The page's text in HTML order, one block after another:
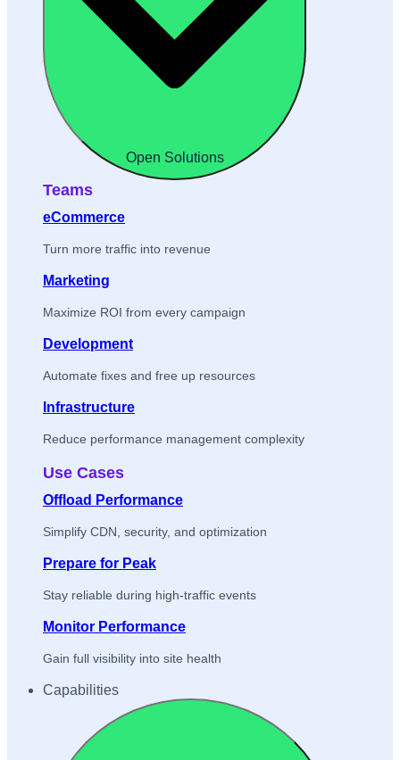
Open Solutions
Teams
eCommerce
Turn more traffic into revenue
Marketing
Maximize ROI from every campaign
Development
Automate fixes and free up resources
Infrastructure
Reduce performance management complexity
Use Cases
Offload Performance
Simplify CDN, security, and optimization
Prepare for Peak
Stay reliable during high-traffic events
Monitor Performance
Gain full visibility into site health
Capabilities